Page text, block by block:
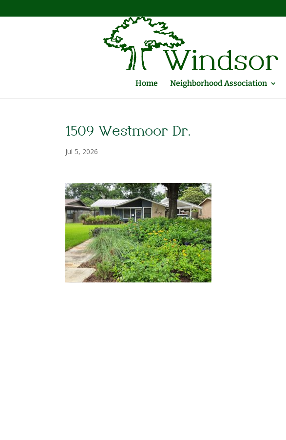
Home Neighborhood Association
1509 Westmoor Dr.
Jul 5, 2026